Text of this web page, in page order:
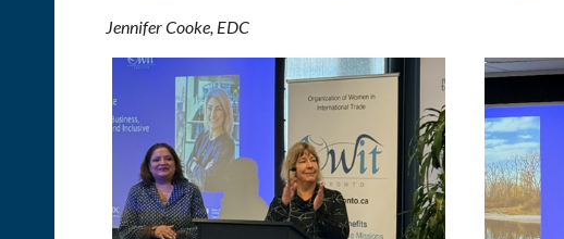
Jennifer Cooke, EDC